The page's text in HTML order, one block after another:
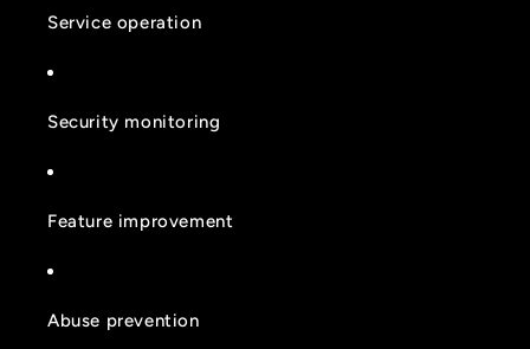
Service operation
Security monitoring
Feature improvement
Abuse prevention